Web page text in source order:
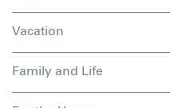
Vacation
Family and Life